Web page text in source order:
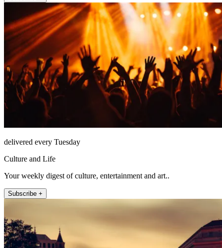
delivered every Tuesday
Culture and Life
Your weekly digest of culture, entertainment and art..
Subscribe +